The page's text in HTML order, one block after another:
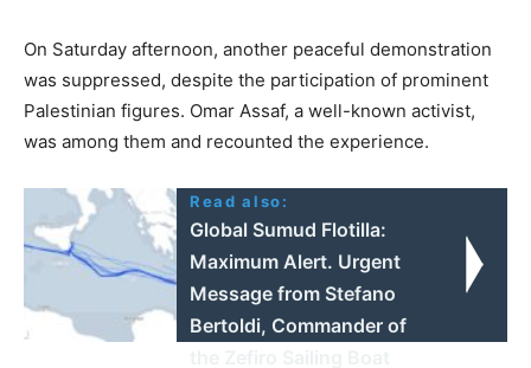
On Saturday afternoon, another peaceful demonstration
was suppressed, despite the participation of prominent
Palestinian figures. Omar Assaf, a well-known activist,
was among them and recounted the experience.
Read also:
Global Sumud Flotilla:
Maximum Alert. Urgent
Message from Stefano
Bertoldi, Commander of